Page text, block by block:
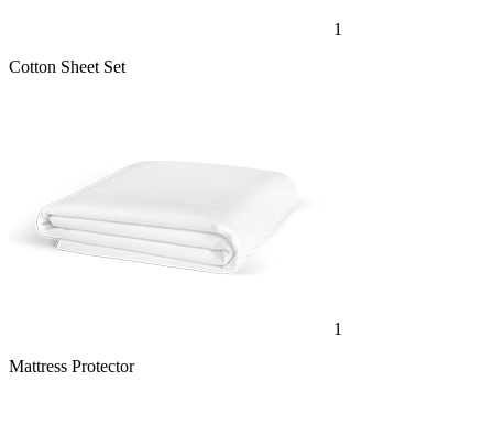
1
Cotton Sheet Set
1
Mattress Protector